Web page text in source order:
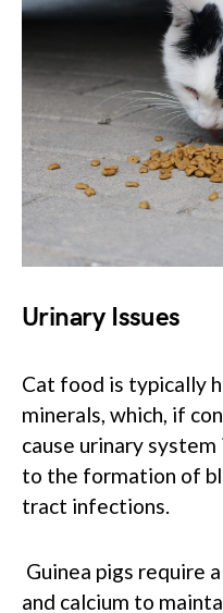
Urinary Issues
Cat food is typically
minerals, which, if
cause urinary system
to the formation of
tract infections.
Guinea pigs require
and calcium to